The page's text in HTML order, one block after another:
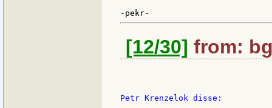
[12/30] from:
Petr Krenzelok disse: